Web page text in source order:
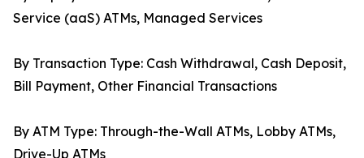
Service (aaS) ATMs, Managed Services
By Transaction Type: Cash Withdrawal, Cash Deposit,
Bill Payment, Other Financial Transactions
By ATM Type: Through-the-Wall ATMs, Lobby ATMs,
Drive-Up ATMs